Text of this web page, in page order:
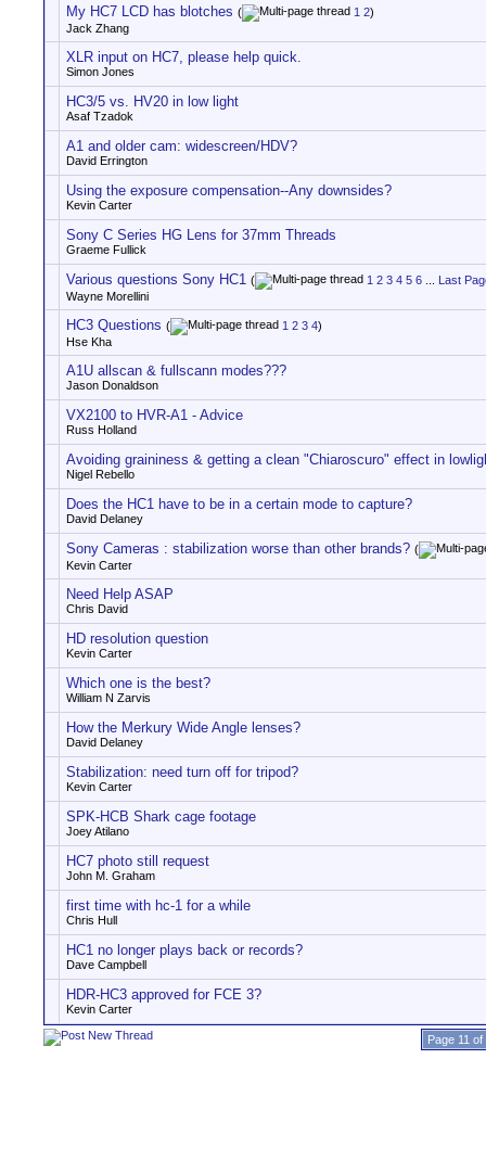
My HC7 LCD has blotches ( 1 2)
Jack Zhang
XLR input on HC7, please help quick.
Simon Jones
HC3/5 vs. HV20 in low light
Asaf Tzadok
A1 and older cam: widescreen/HDV?
David Errington
Using the exposure compensation--Any downsides?
Kevin Carter
Sony C Series HG Lens for 37mm Threads
Graeme Fullick
Various questions Sony HC1 ( 1 2 3 4 5 6
Last
Wayne Morellini
HC3 Questions ( 1 2 3 4)
Hse Kha
A1U allscan & fullscann modes???
Jason Donaldson
VX2100 to HVR-A1 - Advice
Russ Holland
Avoiding graininess & getting a clean "Chiaroscuro" effect in
Nigel Rebello
Does the HC1 have to be in a certain mode to capture?
David Delaney
Sony Cameras : stabilization worse than other brands? (
Kevin Carter
Need Help ASAP
Chris David
HD resolution question
Kevin Carter
Which one is the best?
William N Zarvis
How the Merkury Wide Angle lenses?
David Delaney
Stabilization: need turn off for tripod?
Kevin Carter
SPK-HCB Shark cage footage
Joey Atilano
HC7 photo still request
John M. Graham
first time with hc-1 for a while
Chris Hull
HC1 no longer plays back or records?
Dave Campbell
HDR-HC3 approved for FCE 3?
Kevin Carter
Page 11 of